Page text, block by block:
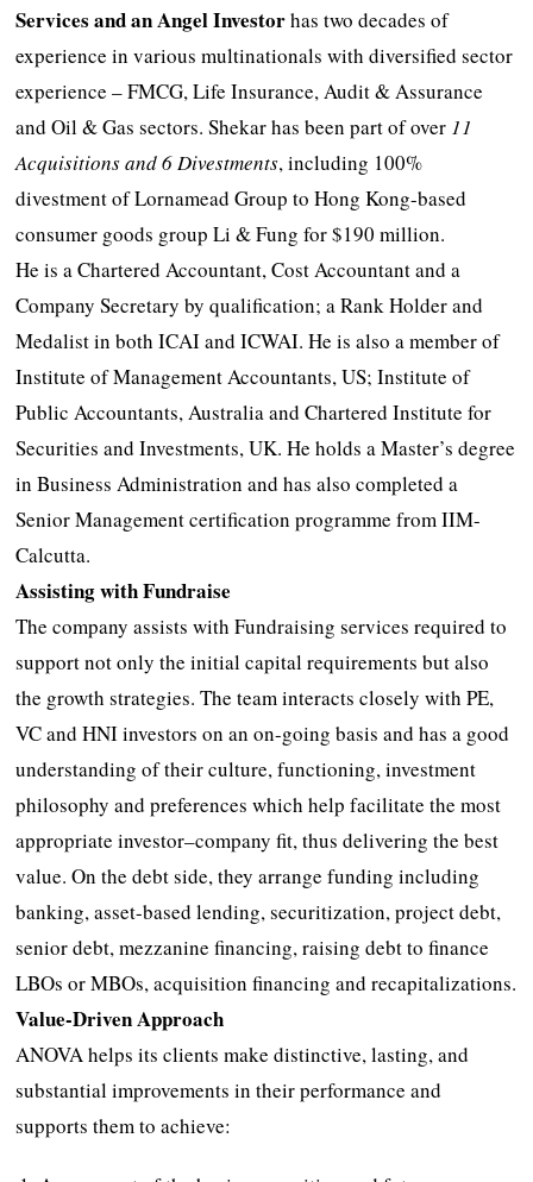
Services and an Angel Investorhas two decades of
experience in various multinationals with diversified sector
experience – FMCG, Life Insurance, Audit & Assurance
and Oil & Gas sectors. Shekar has been part of over 11
Acquisitions and 6 Divestments, including 100%
divestment of Lornamead Group to Hong Kong-based
consumer goods group Li & Fung for $190 million.
He is a Chartered Accountant, Cost Accountant and a
Company Secretary by qualification; a Rank Holder and
Medalist in both ICAI and ICWAI. He is also a member of
Institute of Management Accountants, US; Institute of
Public Accountants, Australia and Chartered Institute for
Securities and Investments, UK. He holds a Master’s degree
in Business Administration and has also completed a
Senior Management certification programme from IIM-
Calcutta.
Assisting with Fundraise
The company assists with Fundraising services required to
support not only the initial capital requirements but also
the growth strategies. The team interacts closely with PE,
VC and HNI investors on an on-going basis and has a good
understanding of their culture, functioning, investment
philosophy and preferences which help facilitate the most
appropriate investor–company fit, thus delivering the best
value. On the debt side, they arrange funding including
banking, asset-based lending, securitization, project debt,
senior debt, mezzanine financing, raising debt to finance
LBOs or MBOs, acquisition financing and recapitalizations.
Value-Driven Approach
ANOVA helps its clients make distinctive, lasting, and
substantial improvements in their performance and
supports them to achieve: